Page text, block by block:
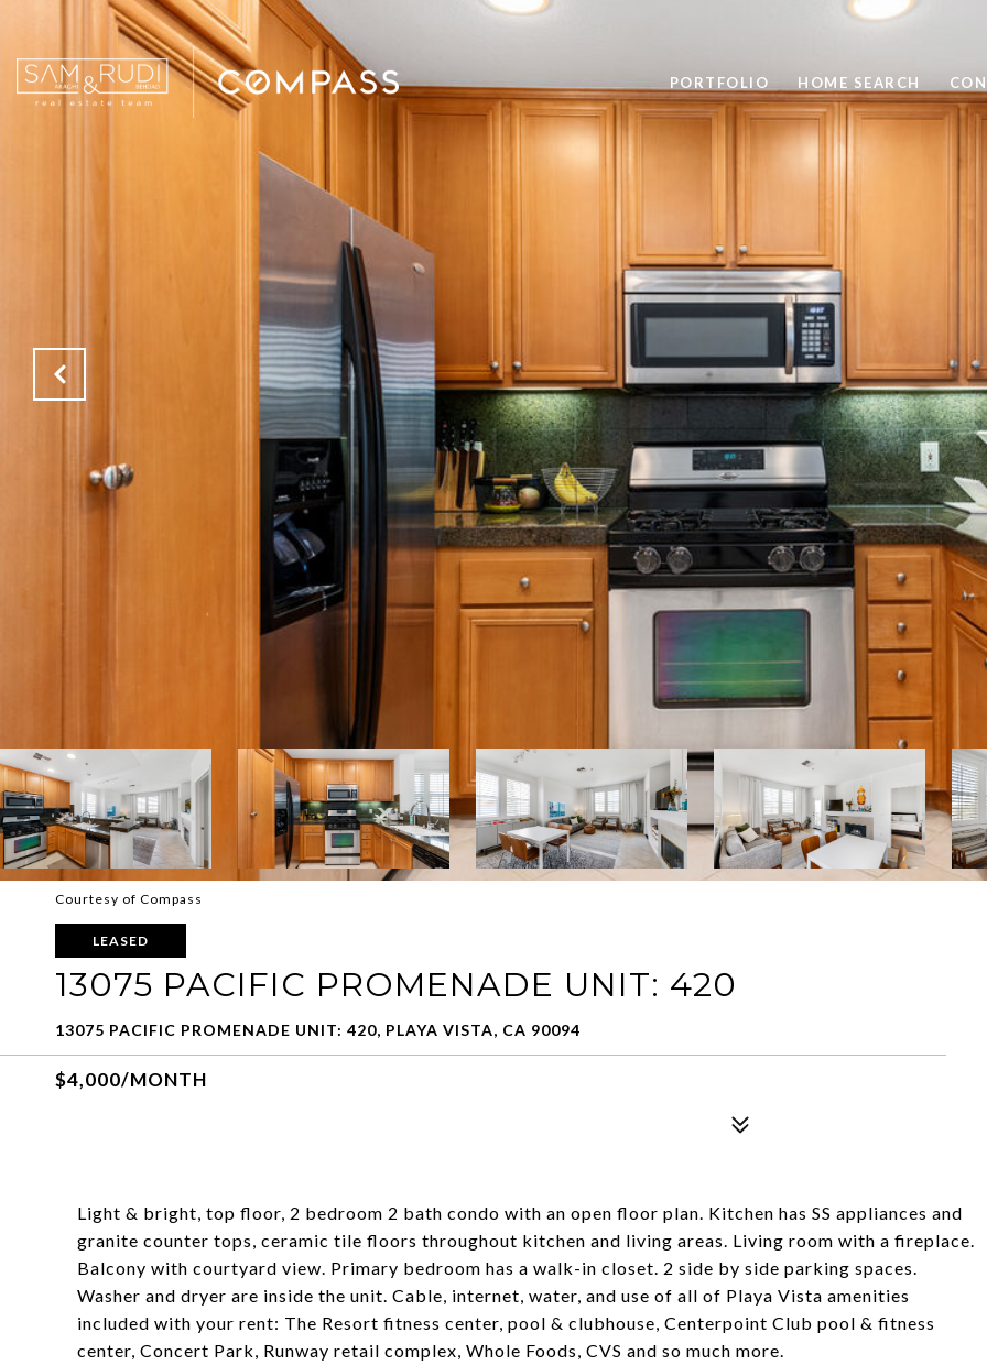
PORTFOLIO HOME SEARCH
Courtesy of Compass
LEASED
13075 PACIFIC PROMENADE UNIT: 420
13075 PACIFIC PROMENADE UNIT: 420, PLAYA VISTA, CA 90094
$4,000/MONTH
Light & bright, top floor, 2 bedroom 2 bath condo with an open floor plan. Kitchen has SS appliances and
granite counter tops, ceramic tile floors throughout kitchen and living areas. Living room with a fireplace.
Balcony with courtyard view. Primary bedroom has a walk-in closet. 2 side by side parking spaces.
Washer and dryer are inside the unit. Cable, internet, water, and use of all of Playa Vista amenities
included with your rent: The Resort fitness center, pool & clubhouse, Centerpoint Club pool & fitness
center, Concert Park, Runway retail complex, Whole Foods, CVS and so much more.